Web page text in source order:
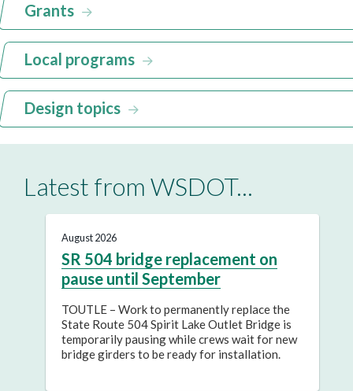
Grants
Local programs
Design topics
Latest from WSDOT...
August 2026
SR 504 bridge replacement on
pause until September
TOUTLE – Work to permanently replace the
State Route 504 Spirit Lake Outlet Bridge is
temporarily pausing while crews wait for new
bridge girders to be ready for installation.